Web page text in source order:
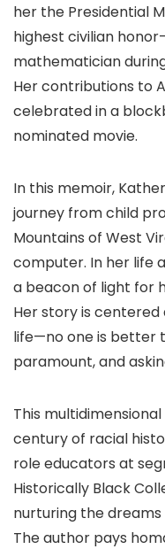
her the Presidential
highest civilian
mathematician
Her contributions to
celebrated in a
nominated movie.
In this memoir,
journey from child
Mountains of West
computer. In her life
a beacon of light for
Her story is
life—no one is better
paramount, and
This
century of racial
role educators at
Historically Black
nurturing the
The author pays